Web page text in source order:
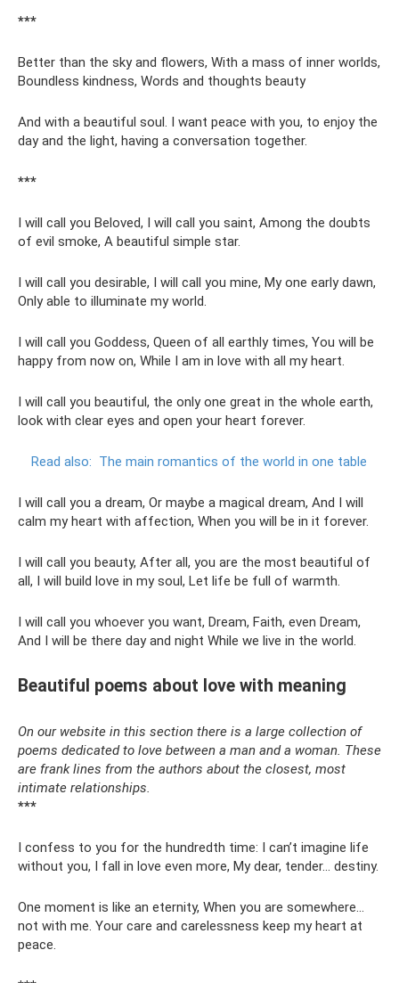
***
Better than the sky and flowers, With a mass of inner worlds,
Boundless kindness, Words and thoughts beauty
And with a beautiful soul. I want peace with you, to enjoy the
day and the light, having a conversation together.
***
I will call you Beloved, I will call you saint, Among the doubts
of evil smoke, A beautiful simple star.
I will call you desirable, I will call you mine, My one early dawn,
Only able to illuminate my world.
I will call you Goddess, Queen of all earthly times, You will be
happy from now on, While I am in love with all my heart.
I will call you beautiful, the only one great in the whole earth,
look with clear eyes and open your heart forever.
Read also: The main romantics of the world in one table
I will call you a dream, Or maybe a magical dream, And I will
calm my heart with affection, When you will be in it forever.
I will call you beauty, After all, you are the most beautiful of
all, I will build love in my soul, Let life be full of warmth.
I will call you whoever you want, Dream, Faith, even Dream,
And I will be there day and night While we live in the world.
Beautiful poems about love with meaning
On our website in this section there is a large collection of
poems dedicated to love between a man and a woman. These
are frank lines from the authors about the closest, most
intimate relationships.
***
I confess to you for the hundredth time: I can’t imagine life
without you, I fall in love even more, My dear, tender... destiny.
One moment is like an eternity, When you are somewhere...
not with me. Your care and carelessness keep my heart at
peace.